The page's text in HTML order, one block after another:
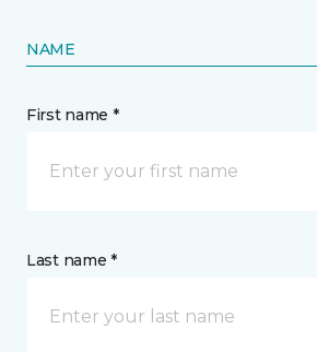
NAME
First name *
Last name *